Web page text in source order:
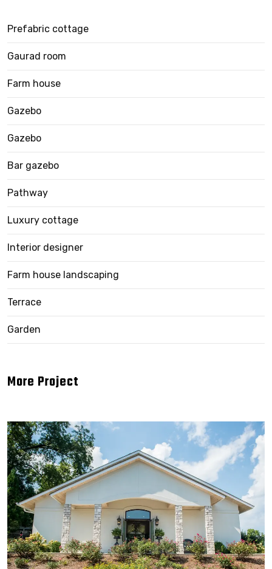
Prefabric cottage
Gaurad room
Farm house
Gazebo
Gazebo
Bar gazebo
Pathway
Luxury cottage
Interior designer
Farm house landscaping
Terrace
Garden
More Project